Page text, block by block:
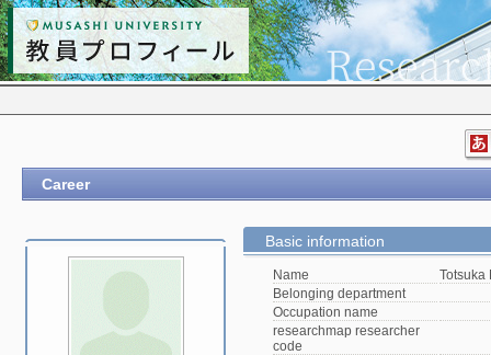
Career
Basic information
Name
Totsuka
Belonging department
Occupation name
researchmap researcher
code